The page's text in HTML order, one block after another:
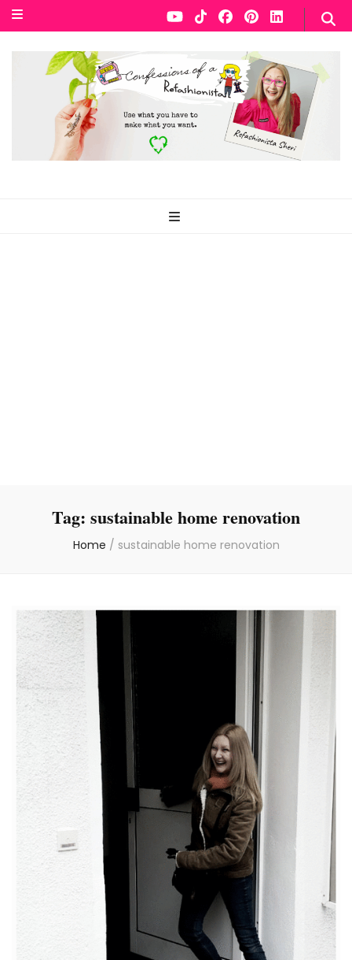
Tag: sustainable home renovation
Home / sustainable home renovation